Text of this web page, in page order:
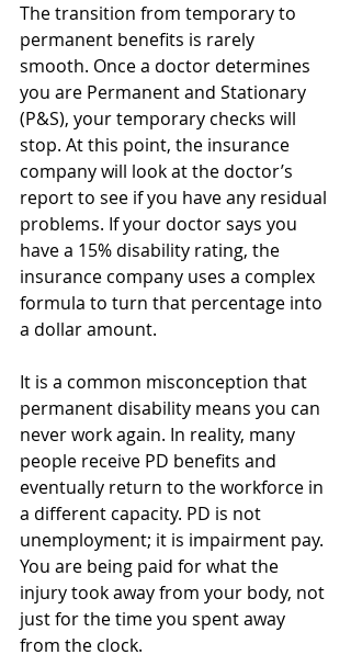
The transition from temporary to
permanent benefits is rarely
smooth. Once a doctor determines
you are Permanent and Stationary
(P&S), your temporary checks will
stop. At this point, the insurance
company will look at the doctor’s
report to see if you have any residual
problems. If your doctor says you
have a 15% disability rating, the
insurance company uses a complex
formula to turn that percentage into
a dollar amount.
It is a common misconception that
permanent disability means you can
never work again. In reality, many
people receive PD benefits and
eventually return to the workforce in
a different capacity. PD is not
unemployment; it is impairment pay.
You are being paid for what the
injury took away from your body, not
just for the time you spent away
from the clock.